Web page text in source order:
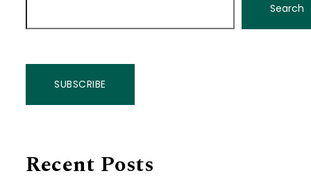
Search
SUBSCRIBE
Recent Posts